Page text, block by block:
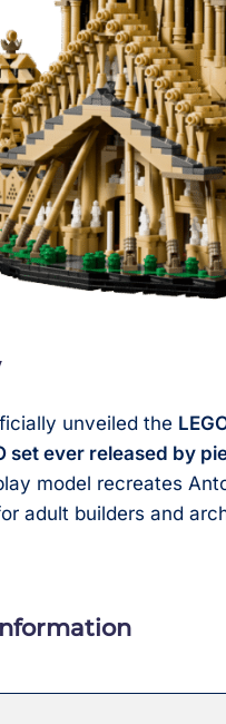
unveiled the
set ever released by
model recreates
adult builders and